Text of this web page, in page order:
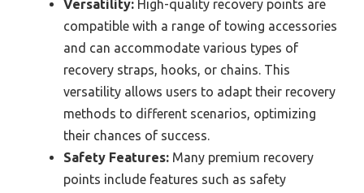
Versatility: High-quality recovery points are
compatible with a range of towing accessories
and can accommodate various types of
recovery straps, hooks, or chains. This
versatility allows users to adapt their recovery
methods to different scenarios, optimizing
their chances of success.
Safety Features: Many premium recovery
points include features such as safety